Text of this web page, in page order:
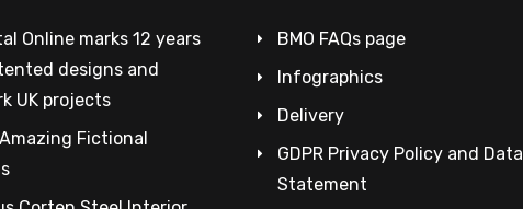
Online marks 12 years
designs and
UK projects
Fictional
BMO FAQs page
Infographics
Delivery
GDPR Privacy Policy and Data
Statement